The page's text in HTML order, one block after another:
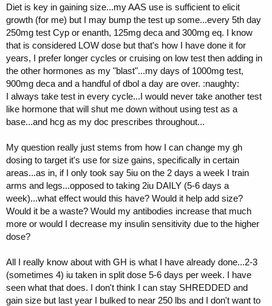
Diet is key in gaining size...my AAS use is sufficient to elicit
growth (for me) but I may bump the test up some...every 5th day
250mg test Cyp or enanth, 125mg deca and 300mg eq. I know
that is considered LOW dose but that's how I have done it for
years, I prefer longer cycles or cruising on low test then adding in
the other hormones as my "blast"...my days of 1000mg test,
900mg deca and a handful of dbol a day are over. :naughty:
I always take test in every cycle...I would never take another test
like hormone that will shut me down without using test as a
base...and hcg as my doc prescribes throughout...
My question really just stems from how I can change my gh
dosing to target it's use for size gains, specifically in certain
areas...as in, if I only took say 5iu on the 2 days a week I train
arms and legs...opposed to taking 2iu DAILY (5-6 days a
week)...what effect would this have? Would it help add size?
Would it be a waste? Would my antibodies increase that much
more or would I decrease my insulin sensitivity due to the higher
dose?
All I really know about with GH is what I have already done...2-3
(sometimes 4) iu taken in split dose 5-6 days per week. I have
seen what that does. I don't think I can stay SHREDDED and
gain size but last year I bulked to near 250 lbs and I don't want to